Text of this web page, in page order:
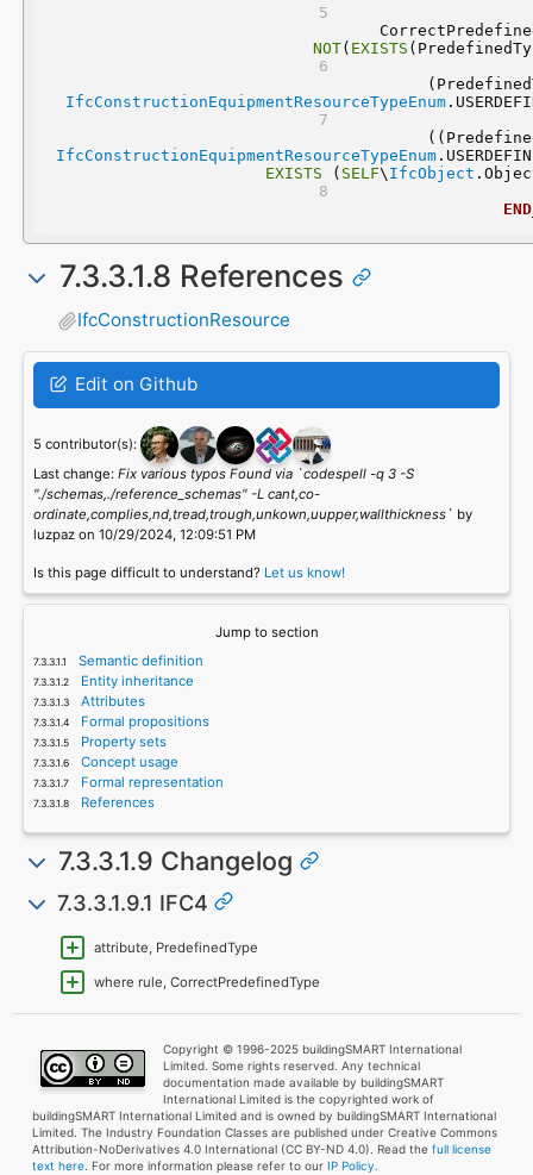
NOT( EXISTS
IfcConstructionEquipmentResourceTypeEnum
IfcConstructionEquipmentResourceTypeEnum
EXISTS ( SELF\ IfcObject
7.3.3.1.8 References
IfcConstructionResource
Edit on Github
5 contributor(s):
Last change: Fix various typos Found via `codespell -q 3 -S
"./schemas,./reference_schemas" -L cant,co-
ordinate,complies,nd,tread,trough,unkown,uupper,wallthickness` by
luzpaz on 10/29/2024, 12:09:51 PM
Is this page difficult to understand? Let us know!
Jump to section
Semantic definition
Entity inheritance
Attributes
Formal propositions
Property sets
Concept usage
Formal representation
References
7.3.3.1.9 Changelog
7.3.3.1.9.1 IFC4
attribute, PredefinedType
where rule, CorrectPredefinedType
Copyright © 1996-2025 buildingSMART International
Limited. Some rights reserved. Any technical
documentation made available by buildingSMART
International Limited is the copyrighted work of
buildingSMART International Limited and is owned by buildingSMART International
Limited. The Industry Foundation Classes are published under Creative Commons
Attribution-NoDerivatives 4.0 International (CC BY-ND 4.0). Read the full license
text here. For more information please refer to our IP Policy.